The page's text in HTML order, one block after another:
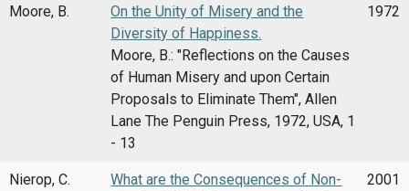
Moore, B.
On the Unity of Misery and the
Diversity of Happiness.
Moore, B.: "Reflections on the Causes
of Human Misery and upon Certain
Proposals to Eliminate Them", Allen
Lane The Penguin Press, 1972, USA, 1
- 13
1972
Nierop, C.
What are the Consequences of Non-
2001